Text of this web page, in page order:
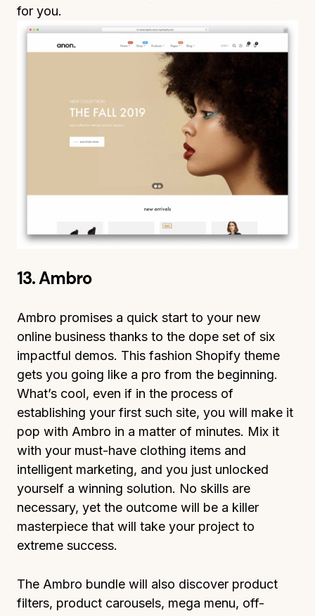
for you.
13. Ambro
Ambro promises a quick start to your new
online business thanks to the dope set of six
impactful demos. This fashion Shopify theme
gets you going like a pro from the beginning.
What’s cool, even if in the process of
establishing your first such site, you will make it
pop with Ambro in a matter of minutes. Mix it
with your must-have clothing items and
intelligent marketing, and you just unlocked
yourself a winning solution. No skills are
necessary, yet the outcome will be a killer
masterpiece that will take your project to
extreme success.
The Ambro bundle will also discover product
filters, product carousels, mega menu, off-